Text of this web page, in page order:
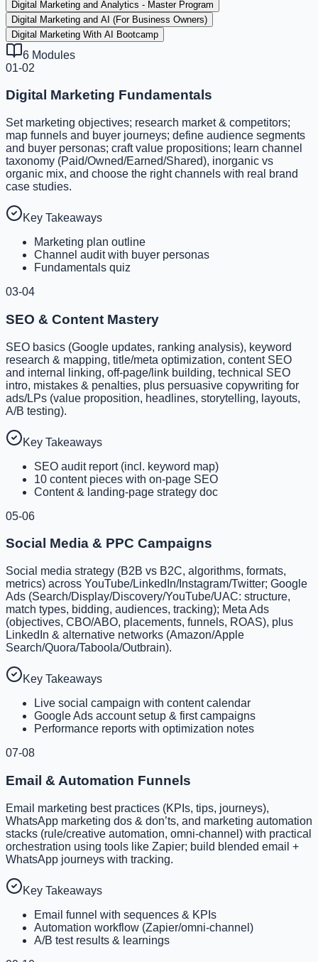
Digital Marketing and Analytics - Master Program
Digital Marketing and AI (For Business Owners)
Digital Marketing With AI Bootcamp
6 Modules
01-02
Digital Marketing Fundamentals
Set marketing objectives; research market & competitors;
map funnels and buyer journeys; define audience segments
and buyer personas; craft value propositions; learn channel
taxonomy (Paid/Owned/Earned/Shared), inorganic vs
organic mix, and choose the right channels with real brand
case studies.
Key Takeaways
Marketing plan outline
Channel audit with buyer personas
Fundamentals quiz
03-04
SEO & Content Mastery
SEO basics (Google updates, ranking analysis), keyword
research & mapping, title/meta optimization, content SEO
and internal linking, off-page/link building, technical SEO
intro, mistakes & penalties, plus persuasive copywriting for
ads/LPs (value proposition, headlines, storytelling, layouts,
A/B testing).
Key Takeaways
SEO audit report (incl. keyword map)
10 content pieces with on-page SEO
Content & landing-page strategy doc
05-06
Social Media & PPC Campaigns
Social media strategy (B2B vs B2C, algorithms, formats,
metrics) across YouTube/LinkedIn/Instagram/Twitter; Google
Ads (Search/Display/Discovery/YouTube/UAC: structure,
match types, bidding, audiences, tracking); Meta Ads
(objectives, CBO/ABO, placements, funnels, ROAS), plus
LinkedIn & alternative networks (Amazon/Apple
Search/Quora/Taboola/Outbrain).
Key Takeaways
Live social campaign with content calendar
Google Ads account setup & first campaigns
Performance reports with optimization notes
07-08
Email & Automation Funnels
Email marketing best practices (KPIs, tips, journeys),
WhatsApp marketing dos & don’ts, and marketing automation
stacks (rule/creative automation, omni-channel) with practical
orchestration using tools like Zapier; build blended email +
WhatsApp journeys with tracking.
Key Takeaways
Email funnel with sequences & KPIs
Automation workflow (Zapier/omni-channel)
A/B test results & learnings